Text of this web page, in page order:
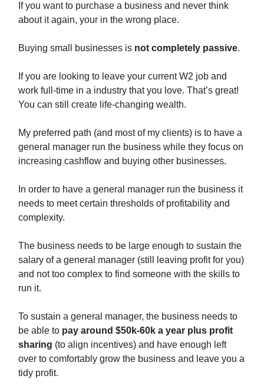
If you want to purchase a business and never think
about it again, your in the wrong place.
Buying small businesses is not completely passive.
If you are looking to leave your current W2 job and
work full-time in a industry that you love. That’s great!
You can still create life-changing wealth.
My preferred path (and most of my clients) is to have a
general manager run the business while they focus on
increasing cashflow and buying other businesses.
In order to have a general manager run the business it
needs to meet certain thresholds of profitability and
complexity.
The business needs to be large enough to sustain the
salary of a general manager (still leaving profit for you)
and not too complex to find someone with the skills to
run it.
To sustain a general manager, the business needs to
be able to pay around $50k-60k a year plus profit
sharing (to align incentives) and have enough left
over to comfortably grow the business and leave you a
tidy profit.